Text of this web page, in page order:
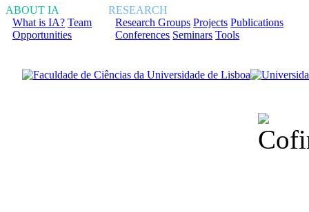
ABOUT IA
What is IA? Team
Opportunities
RESEARCH
Research Groups Projects Publications
Conferences Seminars Tools